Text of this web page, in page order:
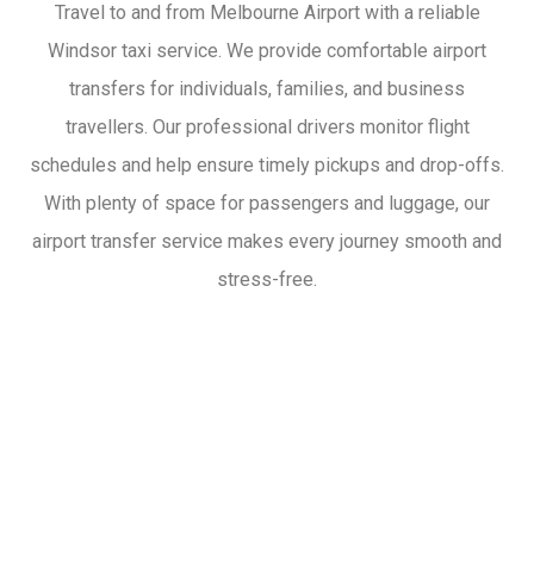
Travel to and from Melbourne Airport with a reliable
Windsor taxi service. We provide comfortable airport
transfers for individuals, families, and business
travellers. Our professional drivers monitor flight
schedules and help ensure timely pickups and drop-offs.
With plenty of space for passengers and luggage, our
airport transfer service makes every journey smooth and
stress-free.